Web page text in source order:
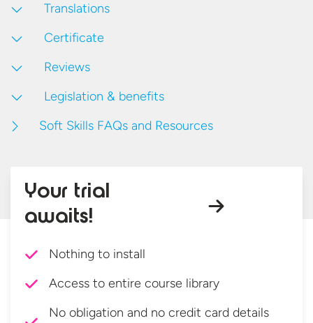
Translations
Certificate
Reviews
Legislation & benefits
Soft Skills FAQs and Resources
Your trial
awaits!
Nothing to install
Access to entire course library
No obligation and no credit card details